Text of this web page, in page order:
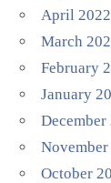
April 2022
March
February
January
December
October